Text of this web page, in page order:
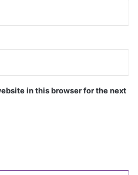
in this browser for the next